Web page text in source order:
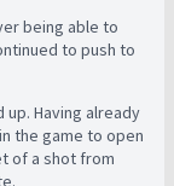
being able to
to push to
Having already
the game to open
of a shot from